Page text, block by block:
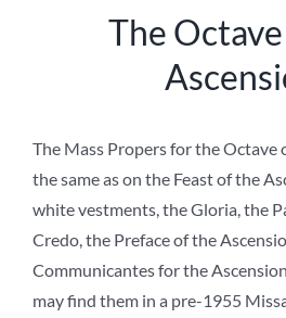
The
The Mass Propers for the Octave
the same as on the Feast of the
white vestments, the Gloria, the
Credo, the Preface of the
Communicantes for the
may find them in a pre-1955